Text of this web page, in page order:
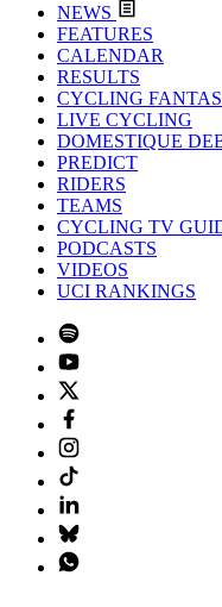
NEWS
FEATURES
CALENDAR
RESULTS
CYCLING
LIVE CYCLING
DOMESTIQUE
PREDICT
RIDERS
TEAMS
CYCLING TV
PODCASTS
VIDEOS
UCI RANKINGS